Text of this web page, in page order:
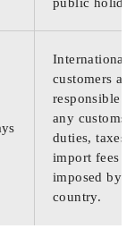
International
customers are
responsible
any customs
duties, taxes,
import fees
imposed by
country.